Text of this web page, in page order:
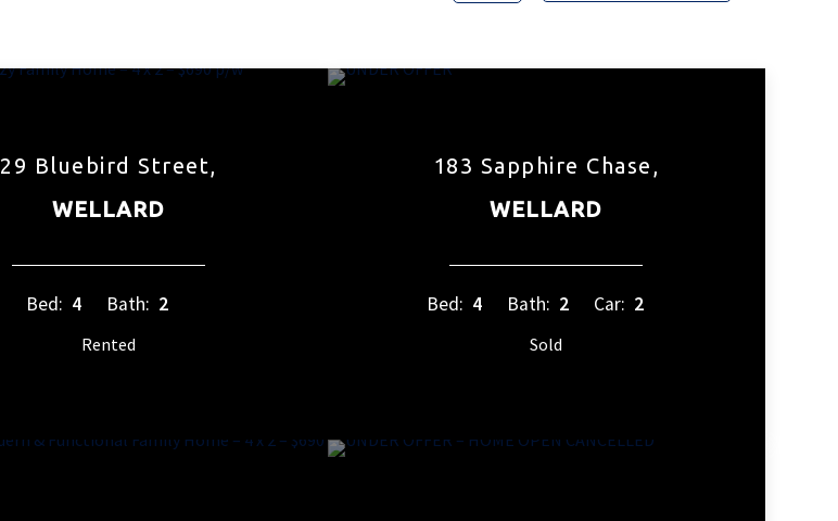
29 Bluebird Street,
WELLARD
Bed: 4 Bath: 2
Rented
183 Sapphire Chase,
WELLARD
Bed: 4 Bath: 2 Car: 2
Sold